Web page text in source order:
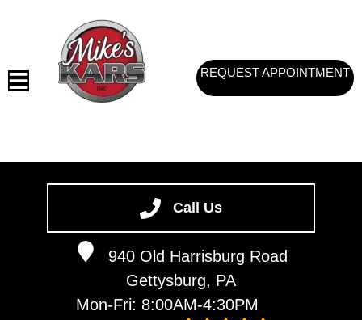
Call Us
940 Old Harrisburg Road
Gettysburg, PA
Mon-Fri: 8:00AM-4:30PM
VEHICLES WE SERVICE
SERVICE VIDEOS
REQUEST APPOINTMENT